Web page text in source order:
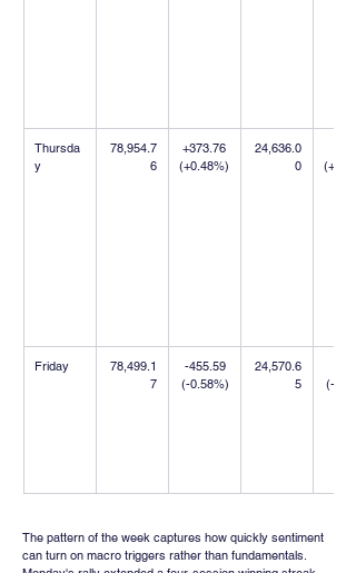
Thursda
y
78,954.7
6
+373.76
(+0.48%)
24,636.0
0
Friday
78,499.1
7
-455.59
(-0.58%)
24,570.6
5
(-
The pattern of the week captures how quickly sentiment
can turn on macro triggers rather than fundamentals.